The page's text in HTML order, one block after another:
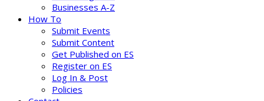
Businesses A-Z
How To
Submit Events
Submit Content
Get Published on ES
Register on ES
Log In & Post
Policies